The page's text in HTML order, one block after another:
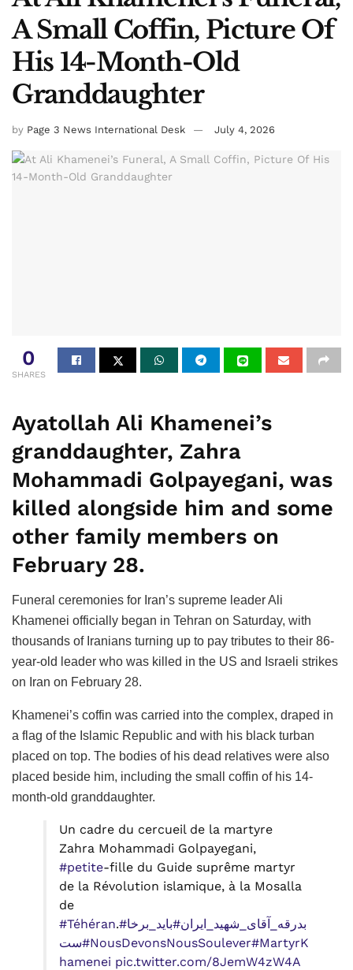
A Small Coffin, Picture Of
His 14-Month-Old
Granddaughter
by Page 3 News International Desk July 4, 2026
0
SHARES
Ayatollah Ali Khamenei’s
granddaughter, Zahra
Mohammadi Golpayegani, was
killed alongside him and some
other family members on
February 28.
Funeral ceremonies for Iran’s supreme leader Ali
Khamenei officially began in Tehran on Saturday, with
thousands of Iranians turning up to pay tributes to their 86-
year-old leader who was killed in the US and Israeli strikes
on Iran on February 28.
Khamenei’s coffin was carried into the complex, draped in
a flag of the Islamic Republic and with his black turban
placed on top. The bodies of his dead relatives were also
placed beside him, including the small coffin of his 14-
month-old granddaughter.
Un cadre du cercueil de la martyre
Zahra Mohammadi Golpayegani,
#petite-fille du Guide suprême martyr
de la Révolution islamique, à la Mosalla
de
#Téhéran. #بدرقه_آقای_شهید_ایران#باید_برخا
ست#NousDevonsNousSoulever#MartyrK
hamenei pic.twitter.com/8JemW4zW4A